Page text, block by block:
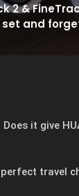
2 &
set and
it give
travel